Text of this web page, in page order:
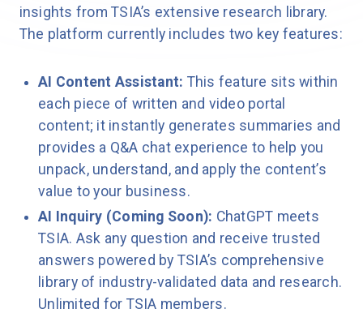
insights from TSIA’s extensive research library.
The platform currently includes two key features:
AI Content Assistant: This feature sits within
each piece of written and video portal
content; it instantly generates summaries and
provides a Q&A chat experience to help you
unpack, understand, and apply the content’s
value to your business.
AI Inquiry (Coming Soon): ChatGPT meets
TSIA. Ask any question and receive trusted
answers powered by TSIA’s comprehensive
library of industry-validated data and research.
Unlimited for TSIA members.